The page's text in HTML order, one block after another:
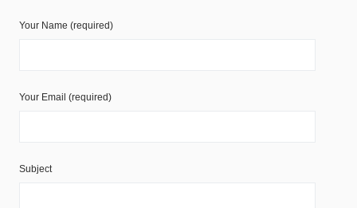
Your Name (required)
Your Email (required)
Subject